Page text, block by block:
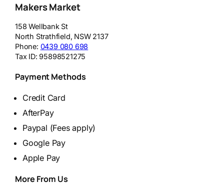
Makers Market
158 Wellbank St
North Strathfield, NSW 2137
Phone: 0439 080 698
Tax ID:95898521275
Payment Methods
Credit Card
AfterPay
Paypal (Fees apply)
Google Pay
Apple Pay
More From Us